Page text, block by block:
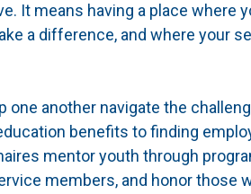
It means having a place where
a difference, and where your
one another navigate the
benefits to finding
mentor youth through
members, and honor those